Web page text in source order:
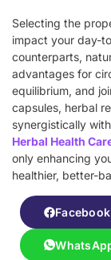
Selecting the
impact your day-
counterparts,
advantages for
equilibrium, and
capsules, herbal
synergistically
Herbal Health
only enhancing
healthier, better-
Facebook